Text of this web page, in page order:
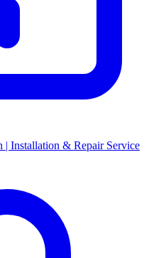
| Installation & Repair Service